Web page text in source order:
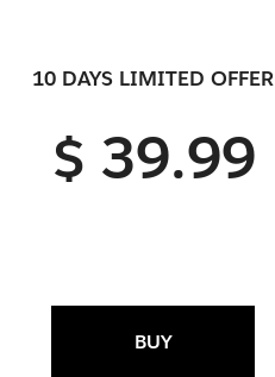
10 DAYS LIMITED OFFER
$ 39.99
BUY